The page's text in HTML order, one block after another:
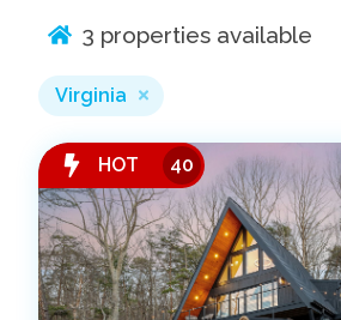
3 properties available
Virginia
HOT 40